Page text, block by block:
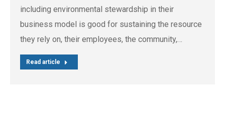
including environmental stewardship in their
business model is good for sustaining the resource
they rely on, their employees, the community,…
Read article